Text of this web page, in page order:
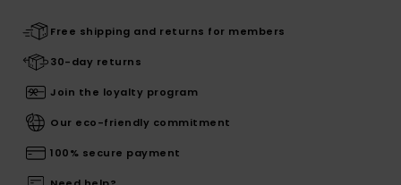
Free shipping and returns for members
30-day returns
Join the loyalty program
Our eco-friendly commitment
100% secure payment